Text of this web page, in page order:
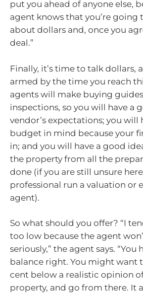
put you ahead of anyone else,
agent knows that you’re going
about dollars and, once you
deal.”
Finally, it’s time to talk dollars,
armed by the time you reach
agents will make buying
inspections, so you will have a
vendor’s expectations; you will
budget in mind because your
in; and you will have a good
the property from all the
done (if you are still unsure
professional run a valuation or
agent).
So what should you offer? “I
too low because the agent
seriously,” the agent says.
balance right. You might want
cent below a realistic opinion
property, and go from there. It